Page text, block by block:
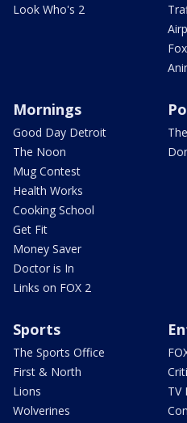
Look Who's 2
Mornings
Good Day Detroit
The Noon
Mug Contest
Health Works
Cooking School
Get Fit
Money Saver
Doctor is In
Links on FOX 2
Sports
The Sports Office
First & North
Lions
Wolverines
TV